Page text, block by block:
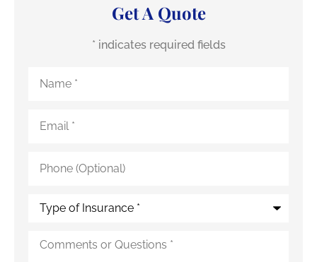
Get A Quote
* indicates required fields
(Optional)
Details*